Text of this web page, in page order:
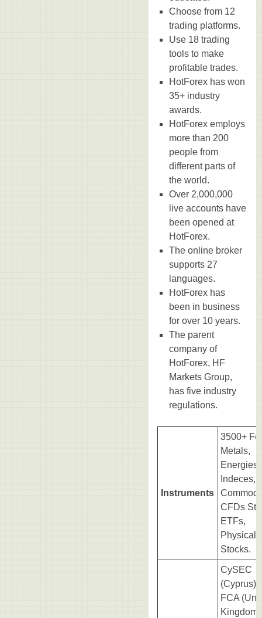
Choose from 12
trading platforms.
Use 18 trading
tools to make
profitable trades.
HotForex has won
35+ industry
awards.
HotForex employs
more than 200
people from
different parts of
the world.
Over 2,000,000
live accounts have
been opened at
HotForex.
The online broker
supports 27
languages.
HotForex has
been in business
for over 10 years.
The parent
company of
HotForex, HF
Markets Group,
has five industry
regulations.
Instruments
3500+
Metals,
Energies,
Indeces,
CFDs
ETFs,
Physical
Stocks.
CySEC
(Cyprus),
FCA